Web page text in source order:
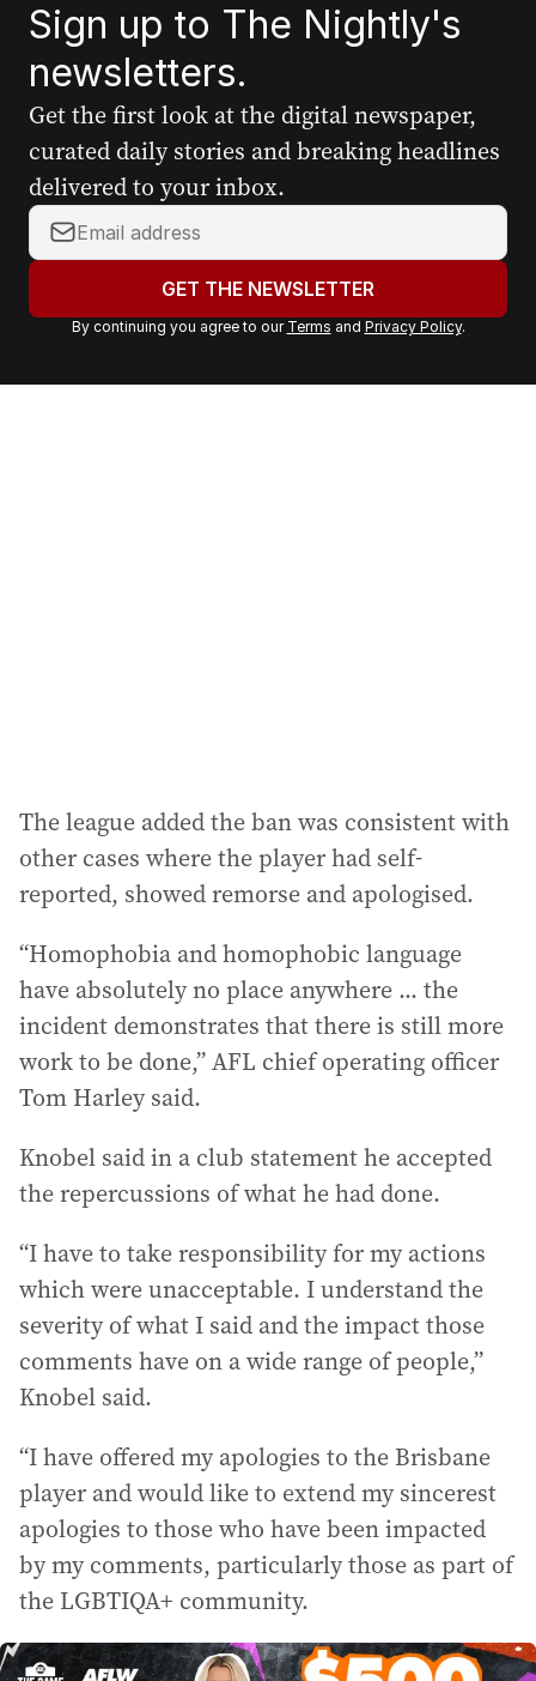
Sign up to The Nightly's
newsletters.
Get the first look at the digital newspaper,
curated daily stories and breaking headlines
delivered to your inbox.
Y
o
r
a
GET THE NEWSLETTER
By continuing you agree to our Terms and Privacy Policy.
The league added the ban was consistent with
other cases where the player had self-
reported, showed remorse and apologised.
“Homophobia and homophobic language
have absolutely no place anywhere ... the
incident demonstrates that there is still more
work to be done,” AFL chief operating officer
Tom Harley said.
Knobel said in a club statement he accepted
the repercussions of what he had done.
“I have to take responsibility for my actions
which were unacceptable. I understand the
severity of what I said and the impact those
comments have on a wide range of people,”
Knobel said.
“I have offered my apologies to the Brisbane
player and would like to extend my sincerest
apologies to those who have been impacted
by my comments, particularly those as part of
the LGBTIQA+ community.